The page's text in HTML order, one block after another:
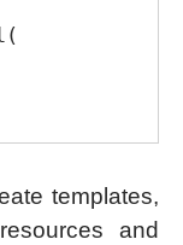
templates,
and